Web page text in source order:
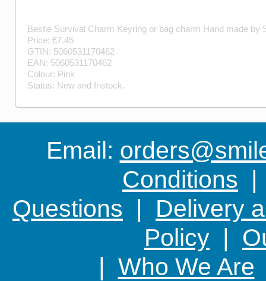
Bestie Survival Charm Keyring or bag charm Hand made by
Price: £7.45
GTIN: 5060531170462
EAN: 5060531170462
Colour: Pink
Status: New and Instock.
Email:
Conditions
Questions | Delivery
Policy |
| Who We Are